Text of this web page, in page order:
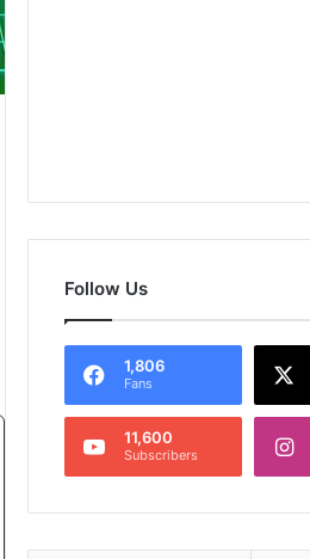
Follow Us
1,806
Fans
11,600
Subscribers